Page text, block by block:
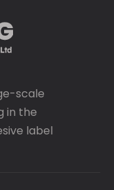
scale
in the
label